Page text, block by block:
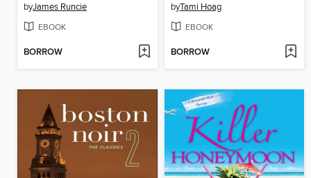
byJames Runcie
EBOOK
BORROW
byTami Hoag
EBOOK
BORROW